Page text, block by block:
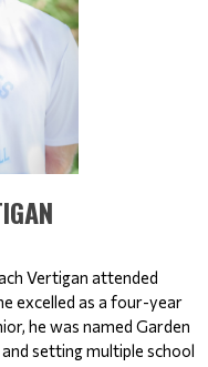
Vertigan attended
excelled as a four-year
he was named Garden
setting multiple school